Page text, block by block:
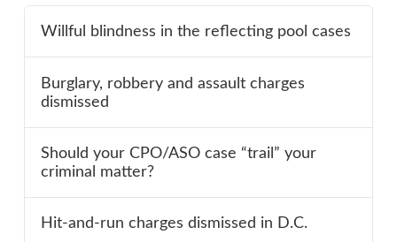
Willful blindness in the reflecting pool cases
Burglary, robbery and assault charges
dismissed
Should your CPO/ASO case “trail” your
criminal matter?
Hit-and-run charges dismissed in D.C.